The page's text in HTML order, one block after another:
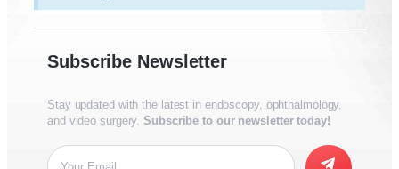
Subscribe Newsletter
Stay updated with the latest in endoscopy, ophthalmology,
and video surgery.Subscribe to our newsletter today!